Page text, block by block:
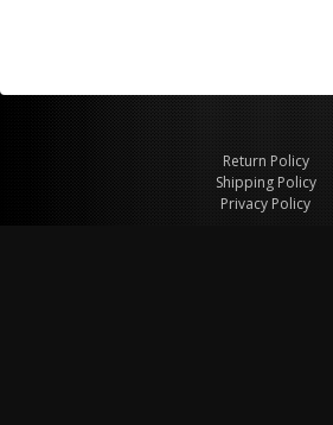
Return Policy
Shipping Policy
Privacy Policy